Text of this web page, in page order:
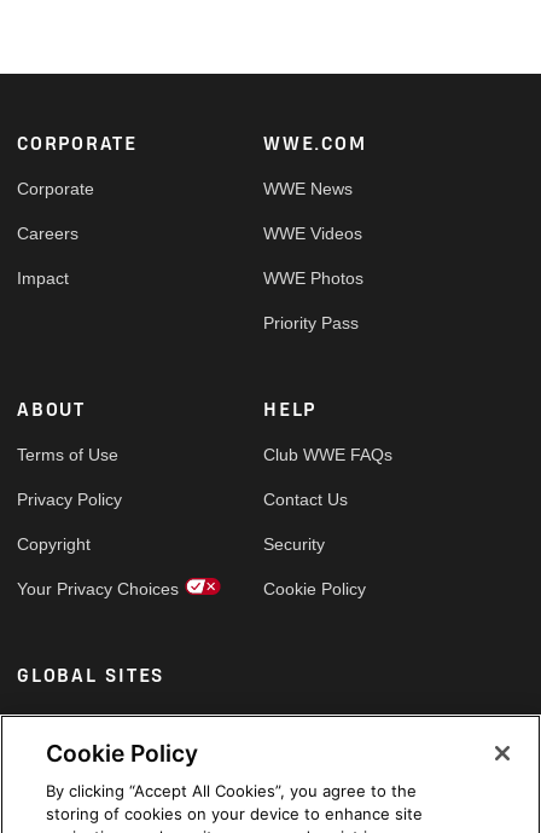
Footer
CORPORATE
Corporate
Careers
Impact
WWE.COM
WWE News
WWE Videos
WWE Photos
Priority Pass
ABOUT
Terms of Use
Privacy Policy
Copyright
Your Privacy Choices
HELP
Club WWE FAQs
Contact Us
Security
Cookie Policy
GLOBAL SITES
Arabic
Cookie Policy
By clicking “Accept All Cookies”, you agree to the
storing of cookies on your device to enhance site